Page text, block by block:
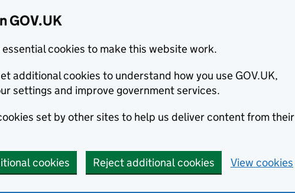
GOV.UK
essential cookies to make this website work.
additional cookies to understand how you use GOV.UK,
settings and improve government services.
set by other sites to help us deliver content from their
cookies Reject additional cookies View cookies